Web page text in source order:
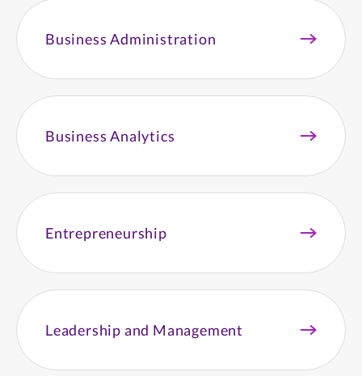
Business Administration
Business Analytics
Entrepreneurship
Leadership and Management